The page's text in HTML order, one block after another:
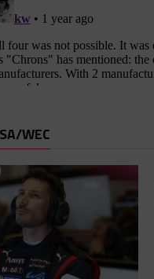
WEC